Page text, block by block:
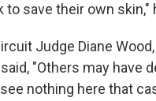
save their own skin,"
Judge Diane Wood,
said, "Others may have
nothing here that